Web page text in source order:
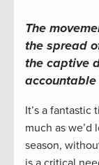
The
the spread
the captive
accountable
It’s a fantastic
much as
season,